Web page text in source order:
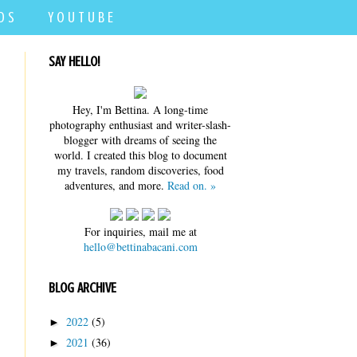
S Y O U T U B E
SAY HELLO!
Hey, I'm Bettina. A long-time
photography enthusiast and writer-slash-
blogger with dreams of seeing the
world. I created this blog to document
my travels, random discoveries, food
adventures, and more. Read on. »
For inquiries, mail me at
hello@bettinabacani.com
BLOG ARCHIVE
► 2022 (5)
► 2021 (36)